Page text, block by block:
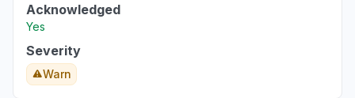
Acknowledged
Yes
Severity
Warn